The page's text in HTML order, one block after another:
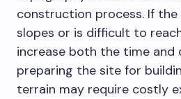
construction process. If the
slopes or is difficult to
increase both the time and
preparing the site for
terrain may require costly